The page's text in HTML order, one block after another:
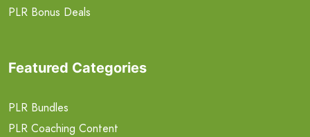
PLR Bonus Deals
Featured Categories
PLR Bundles
PLR Coaching Content